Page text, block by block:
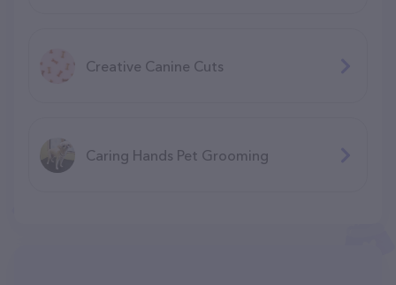
Creative Canine Cuts
Caring Hands Pet Grooming